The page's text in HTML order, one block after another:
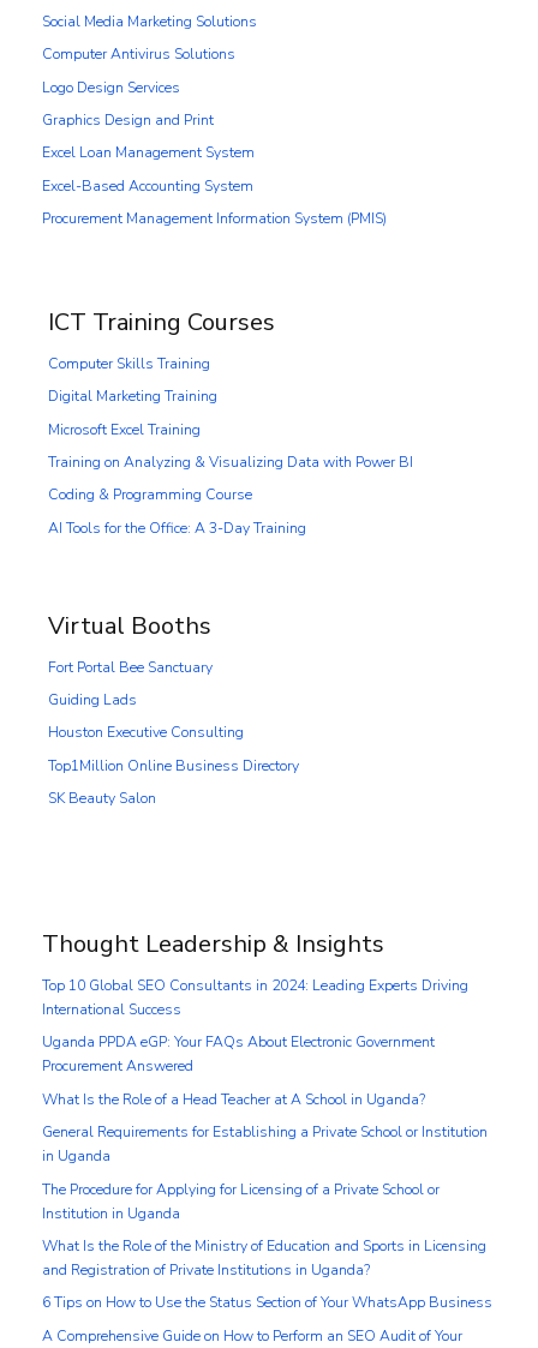
Social Media Marketing Solutions
Computer Antivirus Solutions
Logo Design Services
Graphics Design and Print
Excel Loan Management System
Excel-Based Accounting System
Procurement Management Information System (PMIS)
ICT Training Courses
Computer Skills Training
Digital Marketing Training
Microsoft Excel Training
Training on Analyzing & Visualizing Data with Power BI
Coding & Programming Course
AI Tools for the Office: A 3-Day Training
Virtual Booths
Fort Portal Bee Sanctuary
Guiding Lads
Houston Executive Consulting
Top1Million Online Business Directory
SK Beauty Salon
Thought Leadership & Insights
Top 10 Global SEO Consultants in 2024: Leading Experts Driving
International Success
Uganda PPDA eGP: Your FAQs About Electronic Government
Procurement Answered
What Is the Role of a Head Teacher at A School in Uganda?
General Requirements for Establishing a Private School or Institution
in Uganda
The Procedure for Applying for Licensing of a Private School or
Institution in Uganda
What Is the Role of the Ministry of Education and Sports in Licensing
and Registration of Private Institutions in Uganda?
6 Tips on How to Use the Status Section of Your WhatsApp Business
A Comprehensive Guide on How to Perform an SEO Audit of Your